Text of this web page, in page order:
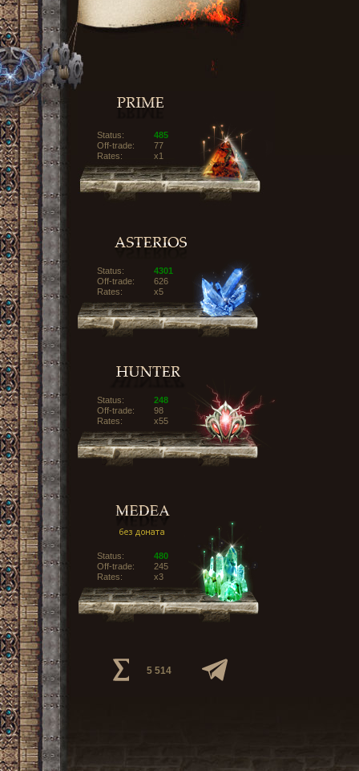
Status:
485
Off-trade:
77
Rates:
x1
Status:
4301
Off-trade:
626
Rates:
x5
Status:
248
Off-trade:
98
Rates:
x55
Status:
480
Off-trade:
245
Rates:
x3
5 514